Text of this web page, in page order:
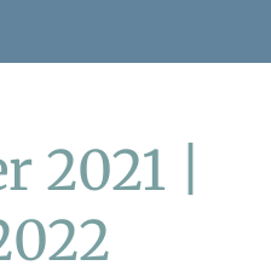
2021 |